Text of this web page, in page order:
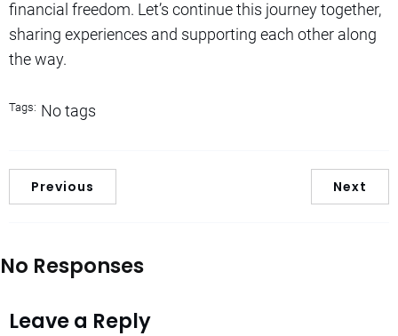
financial freedom. Let’s continue this journey together,
sharing experiences and supporting each other along
the way.
Tags: No tags
Previous Next
No Responses
Leave a Reply